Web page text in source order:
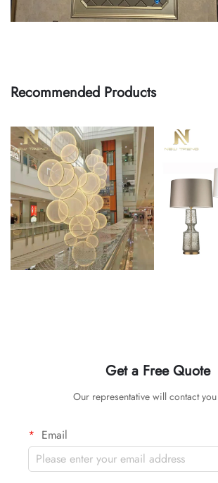
Recommended Products
Get a Free Quote
Our representative will contact
Email